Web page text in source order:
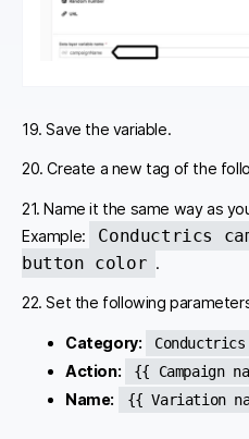
19. Save the variable.
20. Create a new tag of the
21. Name it the same way as
Example:
Conductrics
button color .
22. Set the following
Category: Conductrics
Action: {{ Campaign
Name: {{ Variation